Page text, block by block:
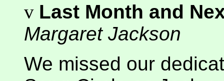
v Last Month and
Margaret Jackson
We missed our